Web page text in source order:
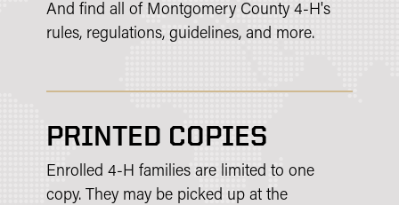
And find all of Montgomery County 4-H's
rules, regulations, guidelines, and more.
PRINTED COPIES
Enrolled 4-H families are limited to one
copy. They may be picked up at the